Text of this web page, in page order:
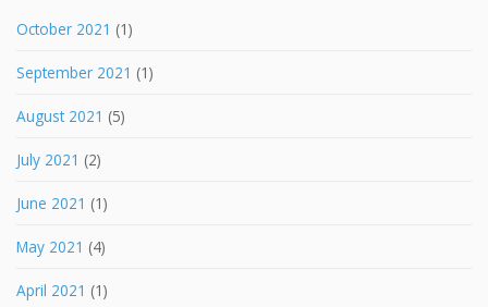
October 2021 (1)
September 2021 (1)
August 2021 (5)
July 2021 (2)
June 2021 (1)
May 2021 (4)
April 2021 (1)